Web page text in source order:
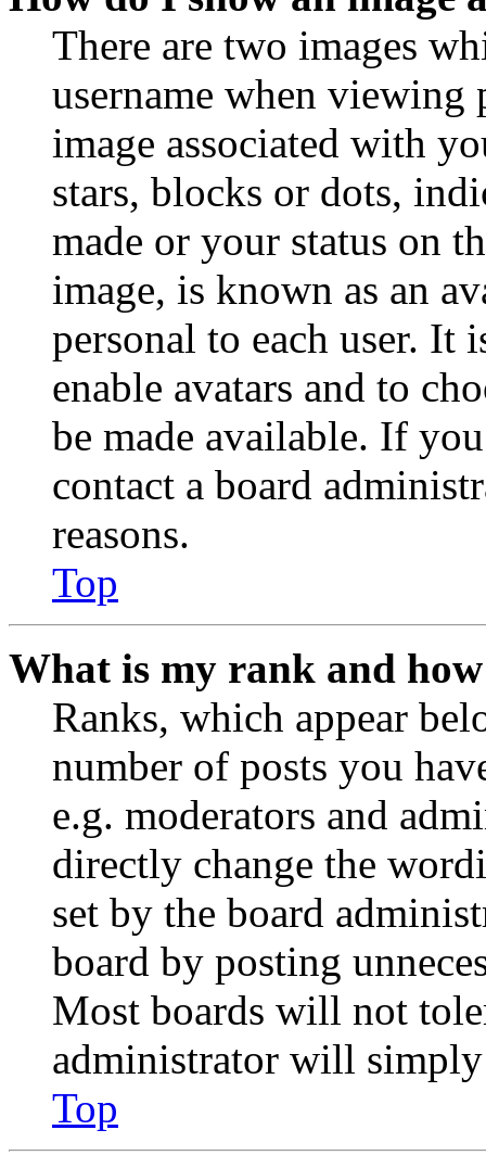
There are two images
username when viewing
image associated with
stars, blocks or dots,
made or your status on
image, is known as an
personal to each user. It
enable avatars and to
be made available. If
contact a board
reasons.
Top
What is my rank and
Ranks, which appear
number of posts you
e.g. moderators and
directly change the
set by the board
board by posting
Most boards will not
administrator will
Top